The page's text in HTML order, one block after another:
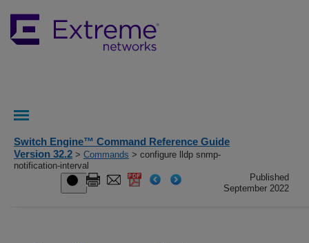
Switch Engine™ Command Reference Guide
Version 32.2 > Commands > configure lldp snmp-
notification-interval
Published
September 2022